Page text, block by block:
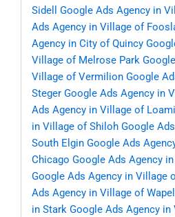
Sidell
Google Ads Agency in
Ads Agency in Village of
Agency in City of Quincy
Village of Melrose Park
Village of Vermilion Google
Steger Google Ads Agency in
Ads Agency in Village of Loami
in Village of Shiloh Google
South Elgin Google Ads
Chicago Google Ads Agency
Google Ads Agency in Village
Ads Agency in Village of
in Stark Google Ads Agency